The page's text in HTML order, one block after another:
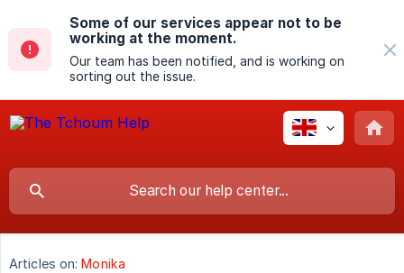
Some of our services appear not to be
working at the moment.
Our team has been notified, and is working on
sorting out the issue.
Articles on: Monika